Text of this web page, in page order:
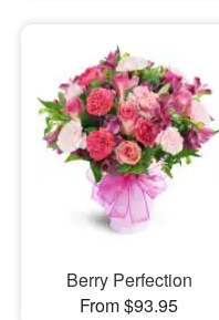
Berry Perfection
From $93.95